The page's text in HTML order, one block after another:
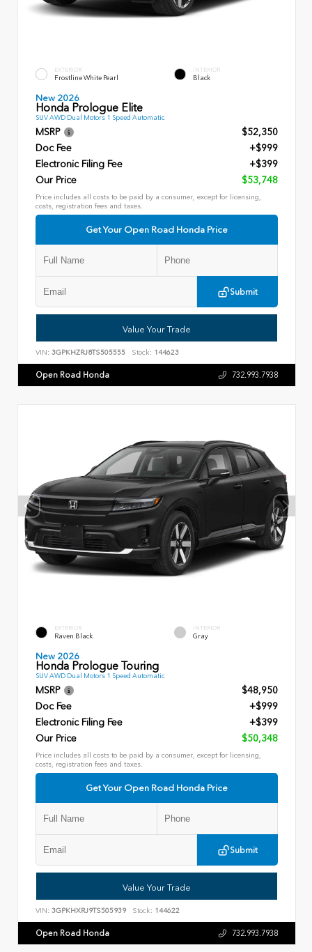
EXTERIOR
Frostline White Pearl
INTERIOR
Black
New 2026
Honda Prologue Elite
SUV AWD Dual Motors 1 Speed Automatic
MSRP
$52,350
Doc Fee
+$999
Electronic Filing Fee
+$399
Our Price
$53,748
Price includes all costs to be paid by a consumer, except for licensing,
costs, registration fees and taxes.
Get Your Open Road Honda Price
Submit
Value Your Trade
VIN: 3GPKHZRJ8TS505555 Stock: 144623
Open Road Honda 732.993.7938
EXTERIOR
Raven Black
INTERIOR
Gray
New 2026
Honda Prologue Touring
SUV AWD Dual Motors 1 Speed Automatic
MSRP
$48,950
Doc Fee
+$999
Electronic Filing Fee
+$399
Our Price
$50,348
Price includes all costs to be paid by a consumer, except for licensing,
costs, registration fees and taxes.
Get Your Open Road Honda Price
Submit
Value Your Trade
VIN: 3GPKHXRJ9TS505939 Stock: 144622
Open Road Honda 732.993.7938